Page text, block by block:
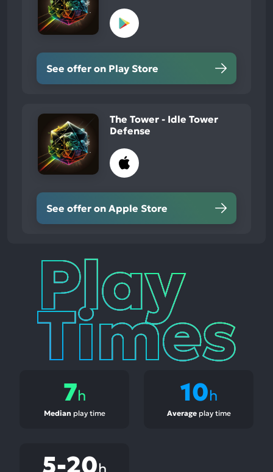
See offer on Play Store
The Tower - Idle Tower
Defense
See offer on Apple Store
Play
Times
7h
Median play time
10h
Averageplay time
5-20